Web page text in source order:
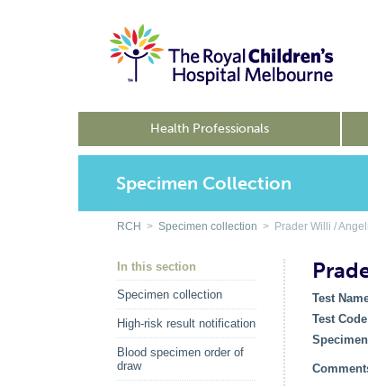
Health Professionals
Specimen Collection
RCH > Specimen collection > Prader Willi /
In this section
Specimen collection
High-risk result notification
Blood specimen order of
draw
Test
Test Code